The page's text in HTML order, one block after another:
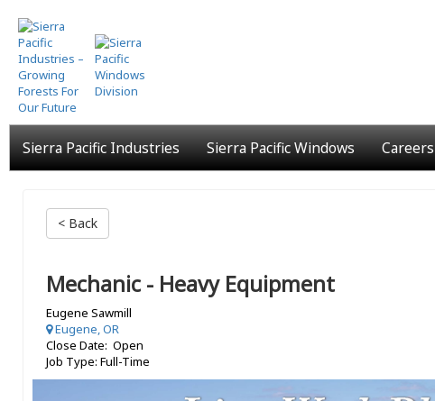
Skip
to
main
content
Sierra Pacific Industries Sierra Pacific Windows Careers
< Back
Mechanic - Heavy Equipment
Eugene Sawmill
Eugene, OR
Close Date: Open
Job Type: Full-Time